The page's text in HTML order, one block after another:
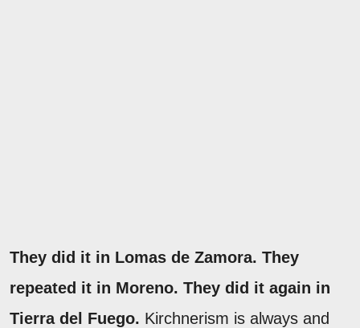
They did it in Lomas de Zamora. They
repeated it in Moreno. They did it again in
Tierra del Fuego. Kirchnerism is always and